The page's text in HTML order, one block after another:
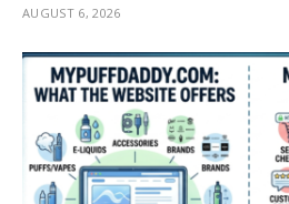
AUGUST 6, 2026